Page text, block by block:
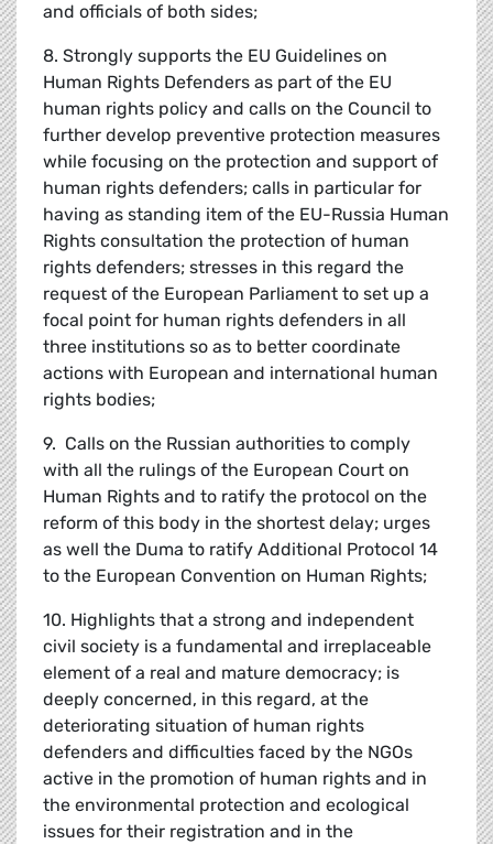
and officials of both sides;
8. Strongly supports the EU Guidelines on
Human Rights Defenders as part of the EU
human rights policy and calls on the Council to
further develop preventive protection measures
while focusing on the protection and support of
human rights defenders; calls in particular for
having as standing item of the EU-Russia Human
Rights consultation the protection of human
rights defenders; stresses in this regard the
request of the European Parliament to set up a
focal point for human rights defenders in all
three institutions so as to better coordinate
actions with European and international human
rights bodies;
9. Calls on the Russian authorities to comply
with all the rulings of the European Court on
Human Rights and to ratify the protocol on the
reform of this body in the shortest delay; urges
as well the Duma to ratify Additional Protocol 14
to the European Convention on Human Rights;
10. Highlights that a strong and independent
civil society is a fundamental and irreplaceable
element of a real and mature democracy; is
deeply concerned, in this regard, at the
deteriorating situation of human rights
defenders and difficulties faced by the NGOs
active in the promotion of human rights and in
the environmental protection and ecological
issues for their registration and in the